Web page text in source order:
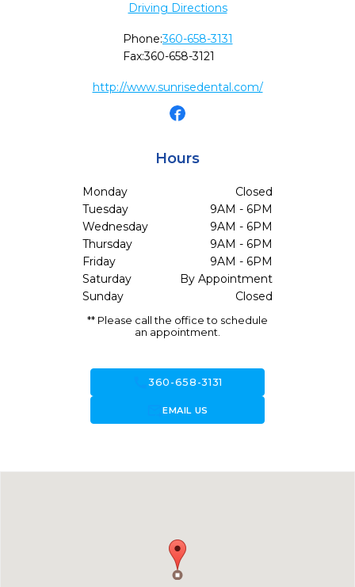
Driving Directions
Phone:360-658-3131
Fax:360-658-3121
http://www.sunrisedental.com/
Hours
Monday
Closed
Tuesday
9AM - 6PM
Wednesday
9AM - 6PM
Thursday
9AM - 6PM
Friday
9AM - 6PM
Saturday
By Appointment
Sunday
Closed
** Please call the office to schedule
an appointment.
call360-658-3131
forward_to_inboxEMAIL US